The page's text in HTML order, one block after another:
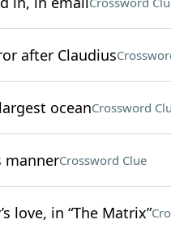
after Claudius
oceanCrossword
mannerCrossword Clue
love, in “The Matrix”